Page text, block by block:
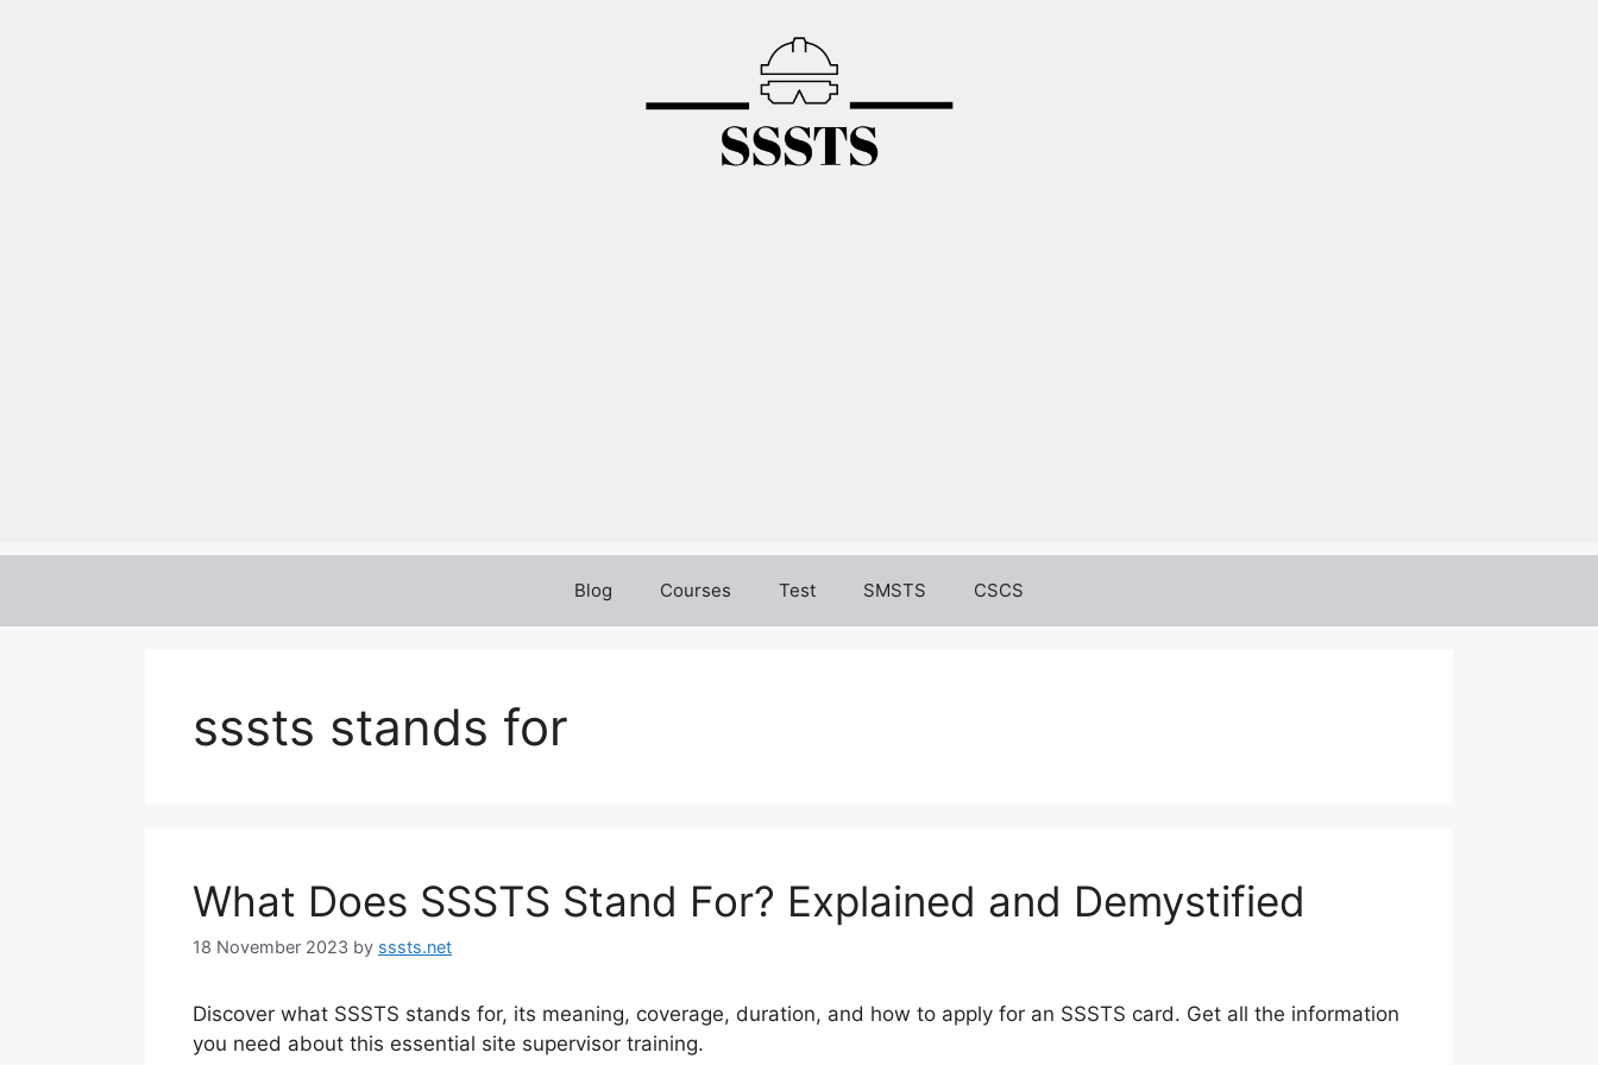
Blog Courses Test SMSTS CSCS
sssts stands for
What Does SSSTS Stand For? Explained and Demystified
18 November 2023 by sssts.net
Discover what SSSTS stands for, its meaning, coverage, duration, and how to apply for an SSSTS card. Get all the information
you need about this essential site supervisor training.